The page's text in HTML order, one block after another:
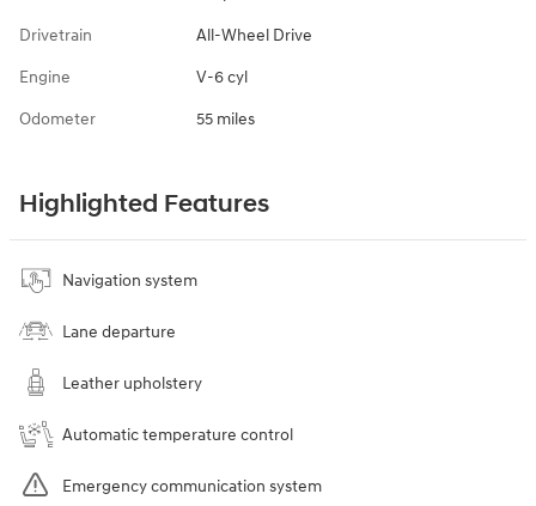
Drivetrain All-Wheel Drive
Engine V-6 cyl
Odometer 55 miles
Highlighted Features
Navigation system
Lane departure
Leather upholstery
Automatic temperature control
Emergency communication system